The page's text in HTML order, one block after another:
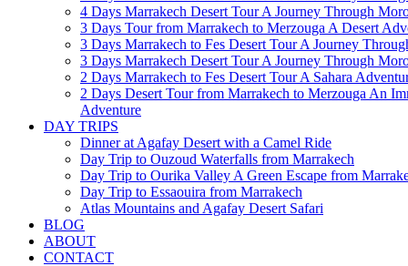
4 Days Marrakech Desert Tour A Journey Through
3 Days Tour from Marrakech to Merzouga A Desert
3 Days Marrakech to Fes Desert Tour A Journey
3 Days Marrakech Desert Tour A Journey Through
2 Days Marrakech to Fes Desert Tour A Sahara
2 Days Desert Tour from Marrakech to Merzouga An
Adventure
DAY TRIPS
Dinner at Agafay Desert with a Camel Ride
Day Trip to Ouzoud Waterfalls from Marrakech
Day Trip to Ourika Valley A Green Escape from
Day Trip to Essaouira from Marrakech
Atlas Mountains and Agafay Desert Safari
BLOG
ABOUT
CONTACT